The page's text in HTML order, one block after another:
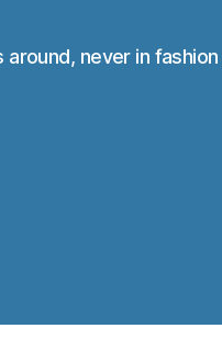
around, never in fashion